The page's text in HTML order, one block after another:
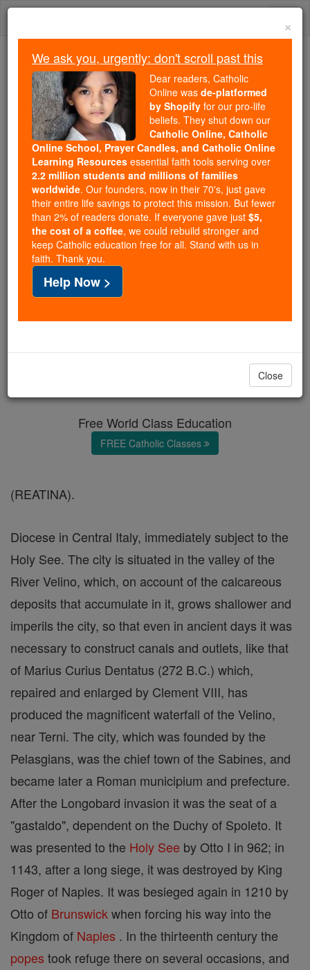
Skip
We ask you, urgently: don't scroll past this
Dear readers, Catholic Online
wasde-platformed by Shopify
for our pro-life beliefs. They
shut down ourCatholic
Online, Catholic Online School, Prayer Candles, and
Catholic Online Learning Resourcesessential faith
tools serving over2.2 million students and millions of
families worldwide. Our founders, now in their 70's,
just gave their entire life savings to protect this mission.
But fewer than 2% of readers donate. If everyone gave
just$5, the cost of a coffee
and keep Catholic education free for all. Stand with us
Free World Class Education
FREE Catholic Classes
(REATINA).
Diocese in Central Italy, immediately subject to the
Holy See. The city is situated in the valley of the
River Velino, which, on account of the calcareous
deposits that accumulate in it, grows shallower and
imperils the city, so that even in ancient days it was
necessary to construct canals and outlets, like that
of Marius Curius Dentatus (272 B.C.) which,
repaired and enlarged by Clement VIII, has
produced the magnificent waterfall of the Velino,
near Terni. The city, which was founded by the
Pelasgians, was the chief town of the Sabines, and
became later a Roman municipium and prefecture.
After the Longobard invasion it was the seat of a
"gastaldo", dependent on the Duchy of Spoleto. It
was presented to the Holy See by Otto I in 962; in
1143, after a long siege, it was destroyed by King
Roger of Naples. It was besieged again in 1210 by
Otto of Brunswick when forcing his way into the
Kingdom of Naples . In the thirteenth century the
popes took refuge there on several occasions, and
×
We ask you, urgently: don't scroll past this
Dear readers, Catholic
Online was de-platformed
by Shopify for our pro-life
beliefs. They shut down our
Catholic Online, Catholic
Online School, Prayer Candles, and Catholic Online
Learning Resources essential faith tools serving over
2.2 million students and millions of families
worldwide. Our founders, now in their 70's, just gave
their entire life savings to protect this mission. But fewer
than 2% of readers donate. If everyone gave just $5,
the cost of a coffee, we could rebuild stronger and
keep Catholic education free for all. Stand with us in
faith. Thank you.
Help Now >
Close